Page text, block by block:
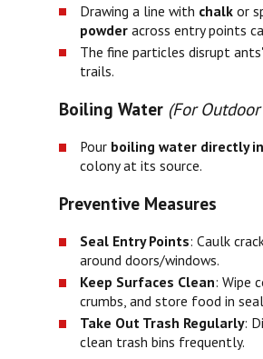
Drawing a line with chalkor
powderacross entry points
The fine particles disrupt
trails.
Boiling Water (For
Pour boiling water directly
colony at its source.
Preventive Measures
Seal Entry Points: Caulk
around doors/windows.
Keep Surfaces Clean: Wipe
crumbs, and store food in
Take Out Trash Regularly:
clean trash bins frequently.